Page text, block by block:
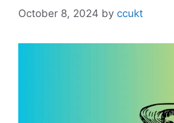
October 8, 2024 by ccukt